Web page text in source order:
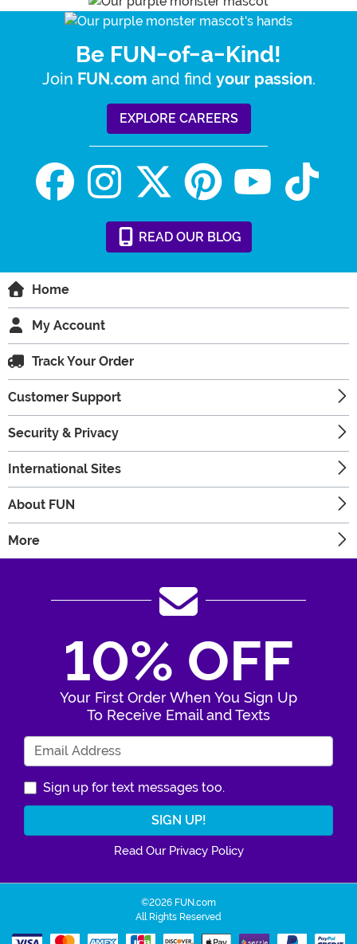
Be FUN-of-a-Kind!
Join FUN.com and find your passion.
EXPLORE CAREERS
READ OUR BLOG
Home
My Account
Track Your Order
Customer Support
Security & Privacy
International Sites
About FUN
More
10% OFF
Your First Order When You Sign Up
To Receive Email and Texts
Sign up for text messages too.
Read Our Privacy Policy
©2026 FUN.com
All Rights Reserved